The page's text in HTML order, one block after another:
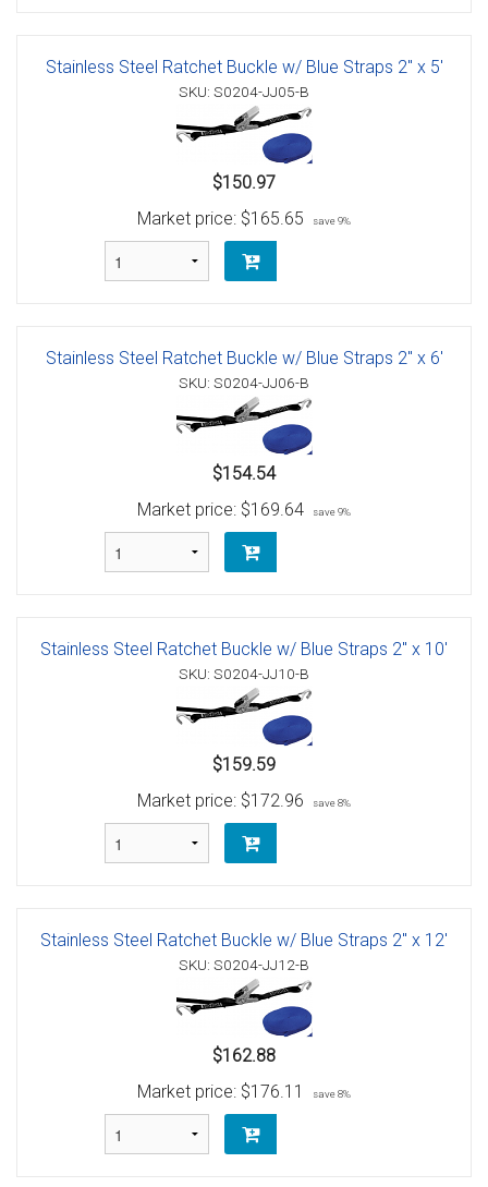
Stainless Steel Ratchet Buckle w/ Blue Straps 2" x 5'
SKU: S0204-JJ05-B
$150.97
Market price: $165.65 save 9%
Stainless Steel Ratchet Buckle w/ Blue Straps 2" x 6'
SKU: S0204-JJ06-B
$154.54
Market price: $169.64 save 9%
Stainless Steel Ratchet Buckle w/ Blue Straps 2" x 10'
SKU: S0204-JJ10-B
$159.59
Market price: $172.96 save 8%
Stainless Steel Ratchet Buckle w/ Blue Straps 2" x 12'
SKU: S0204-JJ12-B
$162.88
Market price: $176.11 save 8%